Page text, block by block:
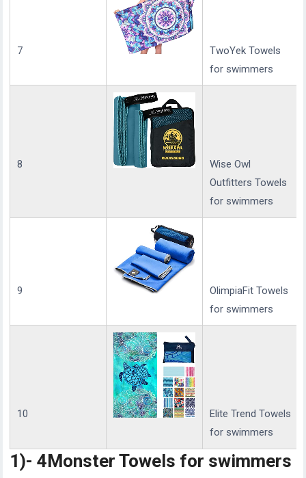
7
TwoYek Towels
for swimmers
8
Wise Owl
Outfitters Towels
for swimmers
9
OlimpiaFit Towels
for swimmers
10
Elite Trend Towels
for swimmers
1)- 4Monster Towels for swimmers